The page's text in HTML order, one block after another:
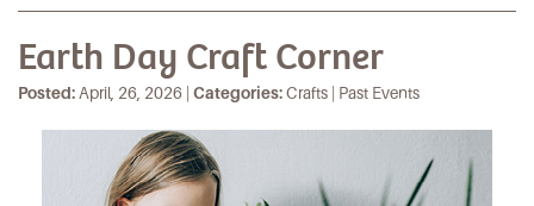
Earth Day Craft Corner
Posted: April, 26, 2026 | Categories:Crafts | Past Events